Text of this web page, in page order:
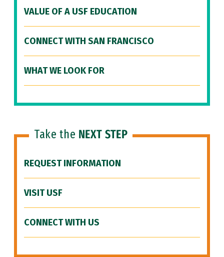
VALUE OF A USF EDUCATION
CONNECT WITH SAN FRANCISCO
WHAT WE LOOK FOR
Take the NEXT STEP
REQUEST INFORMATION
VISIT USF
CONNECT WITH US